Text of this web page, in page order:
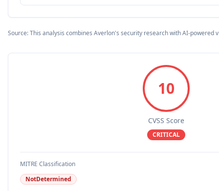
Source: This analysis combines Averlon's security research with AI-powered
10
CVSS Score
CRITICAL
MITRE Classification
NotDetermined